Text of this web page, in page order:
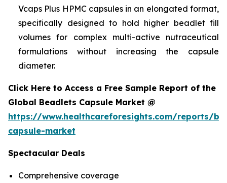
Vcaps Plus HPMC capsules in an elongated format,
specifically designed to hold higher beadlet fill
volumes for complex multi-active nutraceutical
formulations without increasing the capsule
diameter.
Click Here to Access a Free Sample Report of the
Global Beadlets Capsule Market @
https://www.healthcareforesights.com/reports/
capsule-market
Spectacular Deals
Comprehensive coverage